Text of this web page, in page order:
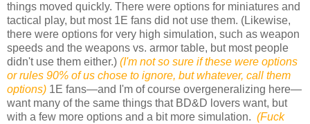
things moved quickly. There were options for miniatures and
tactical play, but most 1E fans did not use them. (Likewise,
there were options for very high simulation, such as weapon
speeds and the weapons vs. armor table, but most people
didn't use them either.) (I'm not so sure if these were options
or rules 90% of us chose to ignore, but whatever, call them
options) 1E fans—and I'm of course overgeneralizing here—
want many of the same things that BD&D lovers want, but
with a few more options and a bit more simulation. (Fuck